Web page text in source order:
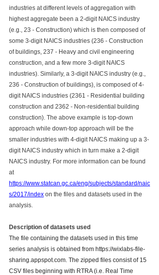
industries at different levels of aggregation with
highest aggregate been a 2-digit NAICS industry
(e.g., 23 - Construction) which is then composed of
some 3-digit NAICS industries (236 - Construction
of buildings, 237 - Heavy and civil engineering
construction, and a few more 3-digit NAICS
industries). Similarly, a 3-digit NAICS industry (e.g.,
236 - Construction of buildings), is composed of 4-
digit NAICS industries (2361 - Residential building
construction and 2362 - Non-residential building
construction). The above example is top-down
approach while down-top approach will be the
smaller industries with 4-digit NAICS making up a 3-
digit NAICS industry which in turn make a 2-digit
NAICS industry. For more information can be found
at
https://www.statcan.gc.ca/eng/subjects/standard/naic
s/2017/index on the files and datasets used in the
analysis.
Description of datasets used
The file containing the datasets used in this time
series analysis is obtained from https://wixlabs-file-
sharing.appspot.com. The zipped files consist of 15
CSV files beginning with RTRA (i.e. Real Time